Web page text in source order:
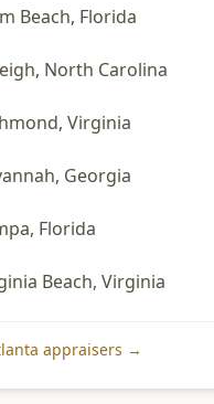
Beach, Florida
, North Carolina
, Virginia
, Georgia
, Florida
Beach, Virginia
appraisers →